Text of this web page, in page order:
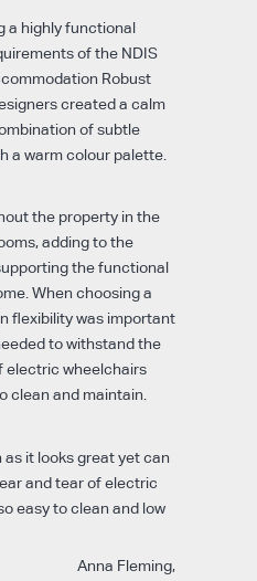
a highly functional
of the NDIS
Robust
created a calm
of subtle
a warm colour palette.
the property in the
adding to the
the functional
When choosing a
flexibility was important
to withstand the
electric wheelchairs
clean and maintain.
as it looks great yet can
and tear of electric
easy to clean and low
Anna Fleming,